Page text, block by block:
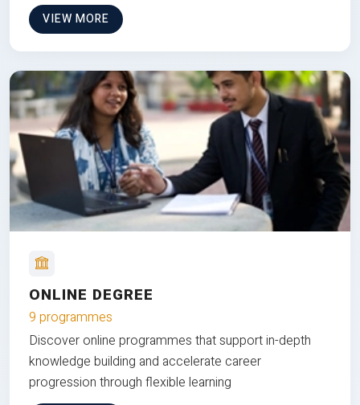
VIEW MORE
ONLINE DEGREE
9 programmes
Discover online programmes that support in-depth
knowledge building and accelerate career
progression through flexible learning